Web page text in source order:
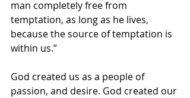
man completely free from
temptation, as long as he lives,
because the source of temptation is
within us.”
God created us as a people of
passion, and desire. God created our